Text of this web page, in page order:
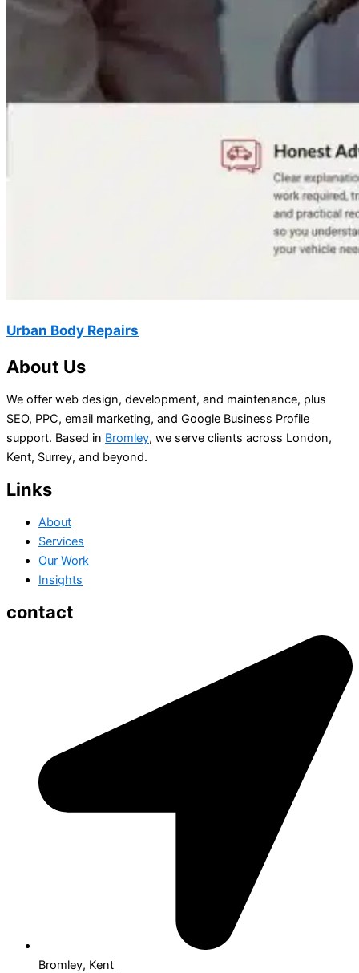
Urban Body Repairs
About Us
We offer web design, development, and maintenance, plus
SEO, PPC, email marketing, and Google Business Profile
support. Based in Bromley, we serve clients across London,
Kent, Surrey, and beyond.
Links
About
Services
Our Work
Insights
contact
Bromley, Kent